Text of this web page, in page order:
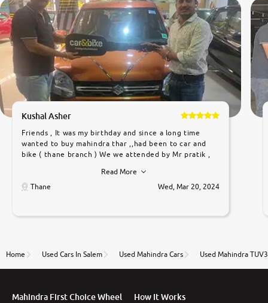
Kushal Asher
Friends , It was my birthday and since a long time
wanted to buy mahindra thar ,,had been to car and
bike ( thane branch ) We we attended by Mr pratik ,
car was very very good ,they explained us that they
only sell cars inspected by them so we were relaxed.
to government rules and finally I am writing this
thane branch. And specially with mr pratik
Read More
Thane
Wed, Mar 20, 2024
Home Used Cars In Salem Used Mahindra Cars Used Mahindra
Mahindra First Choice Wheel How It Works